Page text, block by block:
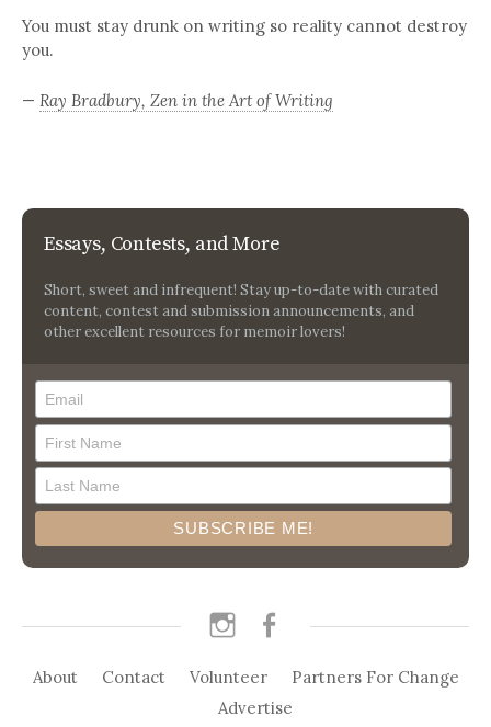
You must stay drunk on writing so reality cannot destroy
you.
— Ray Bradbury, Zen in the Art of Writing
Essays, Contests, and More
Short, sweet and infrequent! Stay up-to-date with curated
content, contest and submission announcements, and
other excellent resources for memoir lovers!
instagramfacebook
About Contact Volunteer
Partners For Change
Advertise